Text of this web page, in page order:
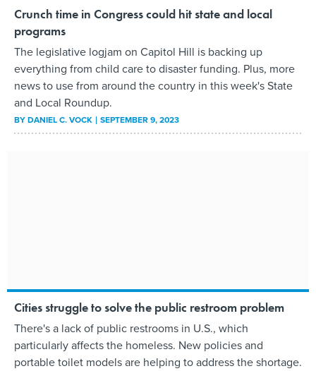
Crunch time in Congress could hit state and local
programs
The legislative logjam on Capitol Hill is backing up
everything from child care to disaster funding. Plus, more
news to use from around the country in this week's State
and Local Roundup.
BYDANIEL C. VOCK SEPTEMBER 9, 2023
Cities struggle to solve the public restroom problem
There's a lack of public restrooms in U.S., which
particularly affects the homeless. New policies and
portable toilet models are helping to address the shortage.